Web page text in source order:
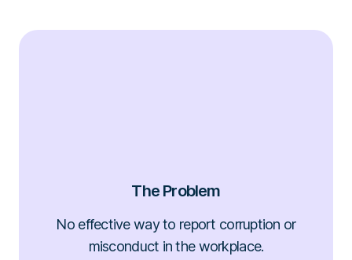
The Problem
No effective way to report corruption or
misconduct in the workplace.